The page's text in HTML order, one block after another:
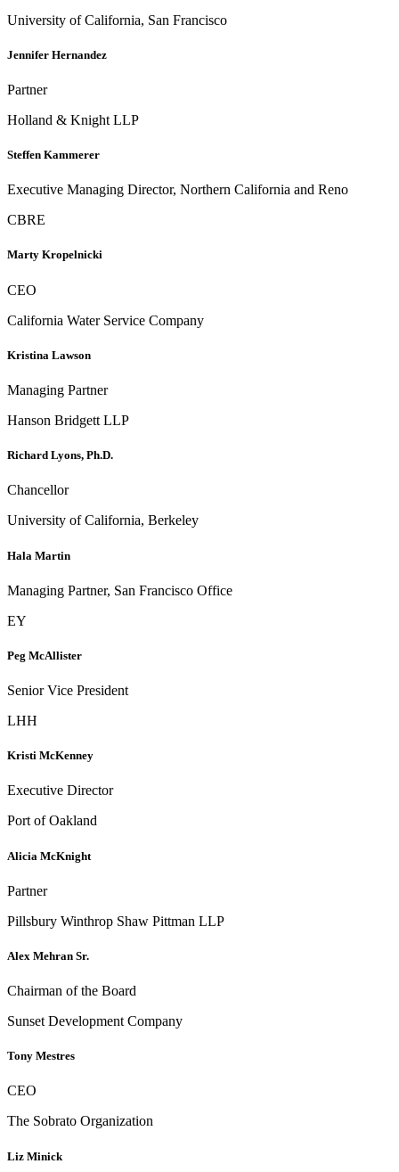
University of California, San Francisco
Jennifer Hernandez
Partner
Holland & Knight LLP
Steffen Kammerer
Executive Managing Director, Northern California and Reno
CBRE
Marty Kropelnicki
CEO
California Water Service Company
Kristina Lawson
Managing Partner
Hanson Bridgett LLP
Richard Lyons, Ph.D.
Chancellor
University of California, Berkeley
Hala Martin
Managing Partner, San Francisco Office
EY
Peg McAllister
Senior Vice President
LHH
Kristi McKenney
Executive Director
Port of Oakland
Alicia McKnight
Partner
Pillsbury Winthrop Shaw Pittman LLP
Alex Mehran Sr.
Chairman of the Board
Sunset Development Company
Tony Mestres
CEO
The Sobrato Organization
Liz Minick